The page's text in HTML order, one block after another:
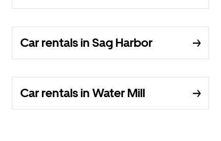
Car rentals in Sag Harbor
Car rentals in Water Mill